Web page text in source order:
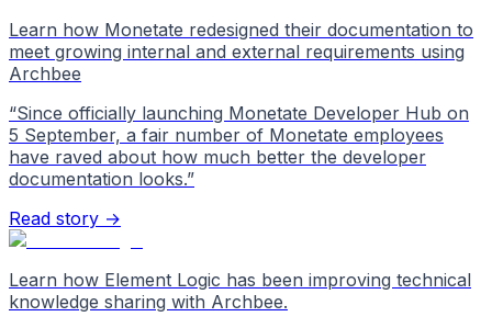
Learn how Monetate redesigned their documentation to
meet growing internal and external requirements using
Archbee
“Since officially launching Monetate Developer Hub on
5 September, a fair number of Monetate employees
have raved about how much better the developer
documentation looks.”
Read story →
Learn how Element Logic has been improving technical
knowledge sharing with Archbee.